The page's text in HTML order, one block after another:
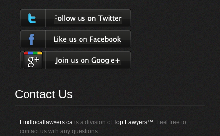
Contact Us
Findlocallawyers.ca is a division ofTop Lawyers™. Feel free to
contact us with any questions.